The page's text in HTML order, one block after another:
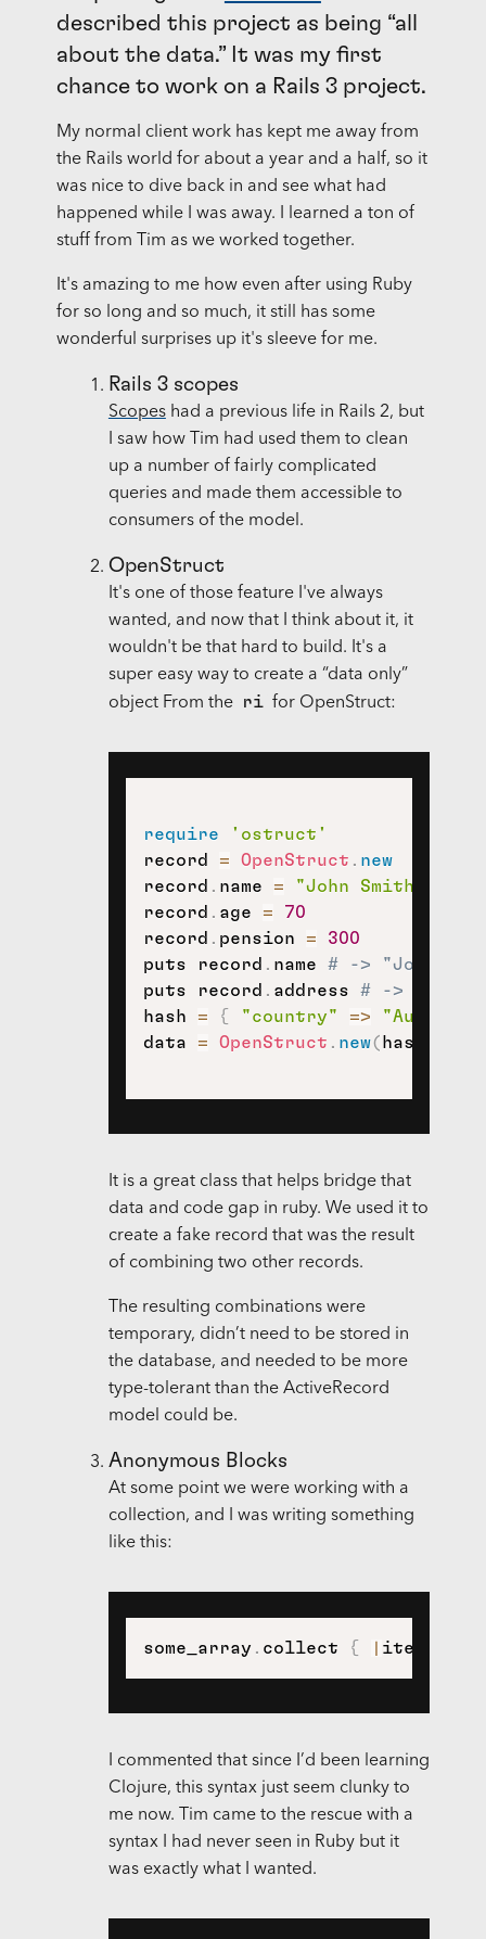
described this project as being “all
about the data.” It was my first
chance to work on a Rails 3 project.
My normal client work has kept me away from
the Rails world for about a year and a half, so it
was nice to dive back in and see what had
happened while I was away. I learned a ton of
stuff from Tim as we worked together.
It's amazing to me how even after using Ruby
for so long and so much, it still has some
wonderful surprises up it's sleeve for me.
Rails 3 scopes
Scopeshad a previous life in Rails 2, but
I saw how Tim had used them to clean
up a number of fairly complicated
queries and made them accessible to
consumers of the model.
OpenStruct
It's one of those feature I've always
wanted, and now that I think about it, it
wouldn't be that hard to build. It's a
super easy way to create a “data only”
object From the
ri for OpenStruct:
require
'ostruct'
record = OpenStruct . new
record . name =
"John Smith"
record . age =
70
record . pension =
300
puts record . name # -> "John
puts record . address # -> nil
hash = { "country" =>
data = OpenStruct . new( hash
It is a great class that helps bridge that
data and code gap in ruby. We used it to
create a fake record that was the result
of combining two other records.
The resulting combinations were
temporary, didn’t need to be stored in
the database, and needed to be more
type-tolerant than the ActiveRecord
model could be.
Anonymous Blocks
At some point we were working with a
collection, and I was writing something
like this:
some_array . collect { item
I commented that since I’d been learning
Clojure, this syntax just seem clunky to
me now. Tim came to the rescue with a
syntax I had never seen in Ruby but it
was exactly what I wanted.